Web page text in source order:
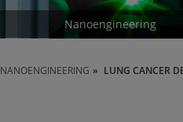
Nanoengineering
NANOENGINEERING LUNG CANCER